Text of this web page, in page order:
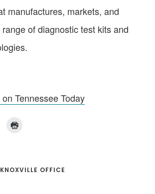
manufactures, markets, and
of diagnostic test kits and
Tennessee Today
KNOXVILLE OFFICE